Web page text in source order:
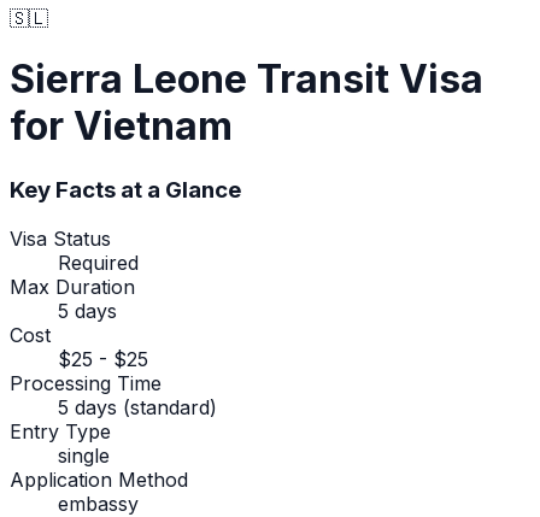
🇸🇱
Sierra Leone Transit Visa
for Vietnam
Key Facts at a Glance
Visa Status
Required
Max Duration
5 days
Cost
$25 - $25
Processing Time
5 days (standard)
Entry Type
single
Application Method
embassy